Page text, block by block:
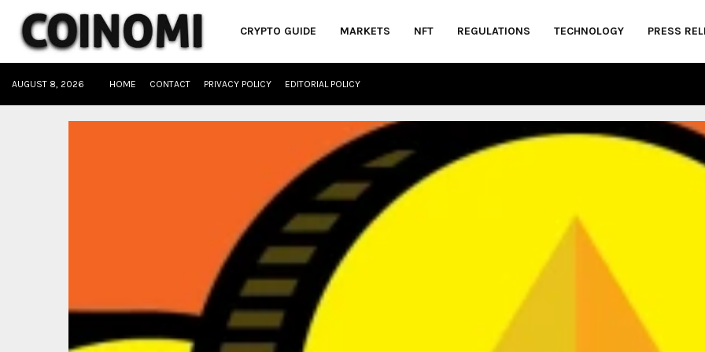
CRYPTO GUIDE MARKETS NFT REGULATIONS TECHNOLOGY PRESS
AUGUST 8, 2026 HOME CONTACT PRIVACY POLICY EDITORIAL POLICY